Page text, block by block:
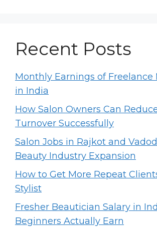
Recent Posts
Monthly Earnings of Freelance
in India
How Salon Owners Can
Turnover Successfully
Salon Jobs in Rajkot and
Beauty Industry Expansion
How to Get More Repeat
Stylist
Fresher Beautician Salary in
Beginners Actually Earn